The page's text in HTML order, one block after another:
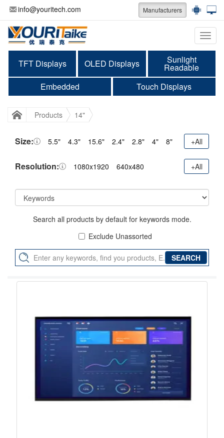
info@youritech.com Manufacturers
TFT Displays OLED Displays Sunlight
Readable
Embedded
Touch Displays
Products 14"
Size: 5.5" 4.3" 15.6" 2.4" 2.8" 4" 8" +All
Resolution: 1080x1920 640x480 +All
Search all products by default for keywords mode.
Exclude Unassorted